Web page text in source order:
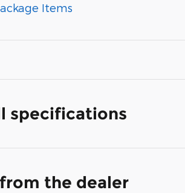
Items
specifications
the dealer